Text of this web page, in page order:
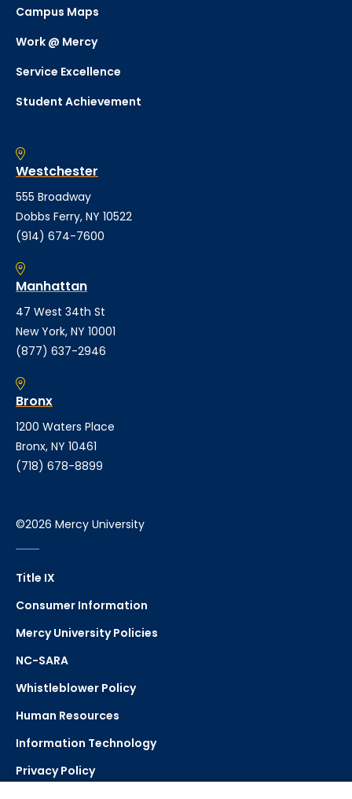
Campus Maps
Work @ Mercy
Service Excellence
Student Achievement
Westchester
555 Broadway
Dobbs Ferry, NY 10522
(914) 674-7600
Manhattan
47 West 34th St
New York, NY 10001
(877) 637-2946
Bronx
1200 Waters Place
Bronx, NY 10461
(718) 678-8899
©2026 Mercy University
Title IX
Consumer Information
Mercy University Policies
NC-SARA
Whistleblower Policy
Human Resources
Information Technology
Privacy Policy